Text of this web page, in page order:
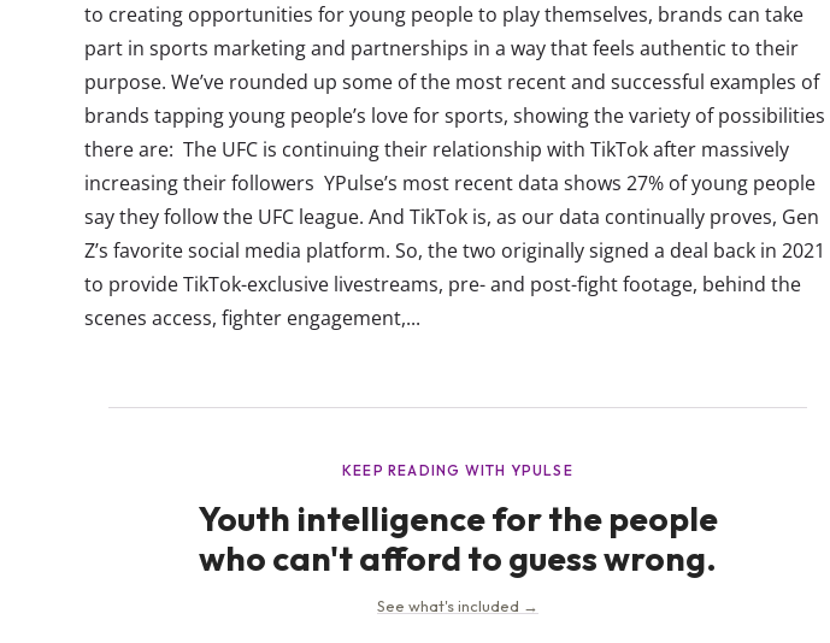
to creating opportunities for young people to play themselves, brands can take
part in sports marketing and partnerships in a way that feels authentic to their
purpose. We’ve rounded up some of the most recent and successful examples of
brands tapping young people’s love for sports, showing the variety of possibilities
there are: The UFC is continuing their relationship with TikTok after massively
increasing their followers YPulse’s most recent data shows 27% of young people
say they follow the UFC league. And TikTok is, as our data continually proves, Gen
Z’s favorite social media platform. So, the two originally signed a deal back in 2021
to provide TikTok-exclusive livestreams, pre- and post-fight footage, behind the
scenes access, fighter engagement,...